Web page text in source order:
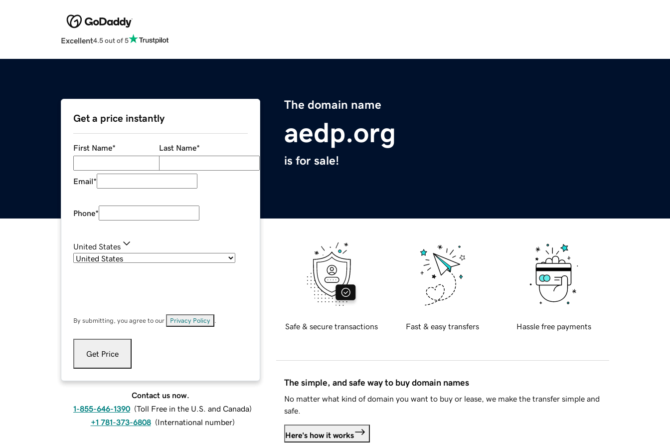
Excellent4.5 out of 5
The domain name
aedp.org
is for sale!
Get a price instantly
First Name* Last Name*
Email*
Phone*
United States
By submitting, you agree to our Privacy Policy
Get Price
Contact us now.
1-855-646-1390 (Toll Free in the U.S. and Canada)
+1 781-373-6808 (International number)
Safe & secure transactions Fast & easy transfers Hassle free payments
The simple, and safe way to buy domain names
No matter what kind of domain you want to buy or lease, we make the transfer simple and
safe.
Here's how it works